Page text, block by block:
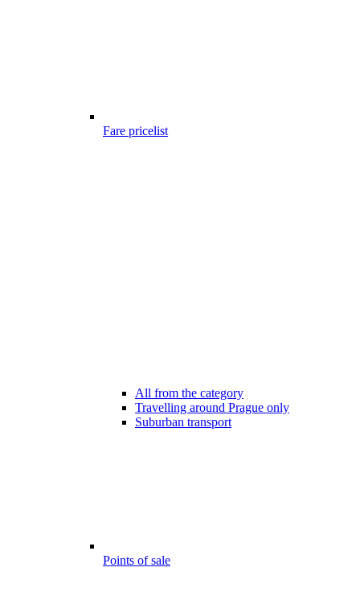
Fare pricelist
All from the category
Travelling around Prague only
Suburban transport
Points of sale